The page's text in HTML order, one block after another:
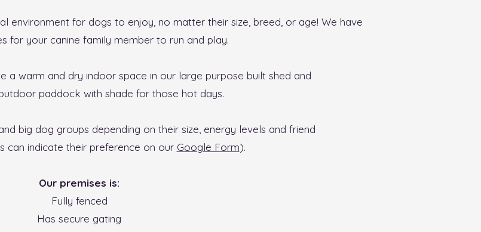
environment for dogs to enjoy, no matter their size, breed, or age! We have
for your canine family member to run and play.
a warm and dry indoor space in our large purpose built shed and
paddock with shade for those hot days.
big dog groups depending on their size, energy levels and friend
can indicate their preference on our Google Form).
Our premises is:
Fully fenced
Has secure gating